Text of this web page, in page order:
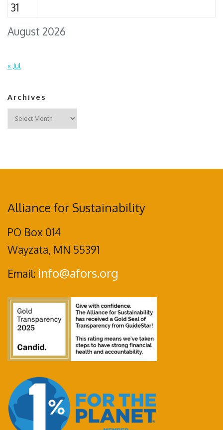
August 2026
31
« Jul
Archives
Archives
Alliance for Sustainability
PO Box 014
Wayzata, MN 55391
Email: info@afors.org